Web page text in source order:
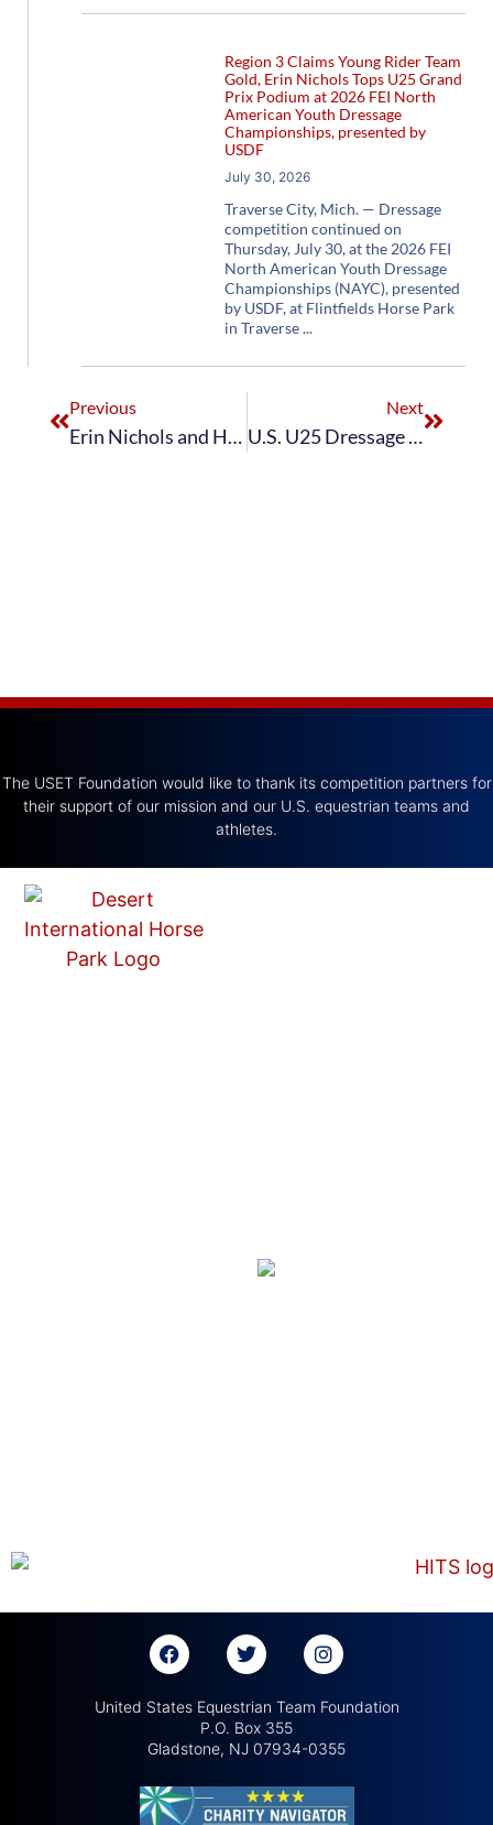
Region 3 Claims Young Rider Team
Gold, Erin Nichols Tops U25 Grand
Prix Podium at 2026 FEI North
American Youth Dressage
Championships, presented by
USDF
July 30, 2026
Traverse City, Mich. — Dressage
competition continued on
Thursday, July 30, at the 2026 FEI
North American Youth Dressage
Championships (NAYC), presented
by USDF, at Flintfields Horse Park
in Traverse
Previous
Erin Nichols and Handsome Rob AR Win Individual Young Rider Dressage Gold at 2022 FEI North American Youth Championships
Next
U.S. U25 Dressage Stars and Stripes Team Takes First Place in Team Competition at 2023 FEI Dressage Nations Cup™ USA CDIOU25
The USET Foundation would like to thank its competition partners for
their support of our mission and our U.S. equestrian teams and
athletes.
United States Equestrian Team Foundation
P.O. Box 355
Gladstone, NJ 07934-0355